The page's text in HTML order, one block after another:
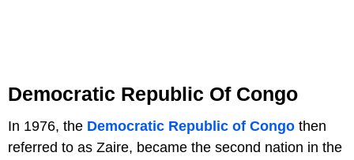
Democratic Republic Of Congo
In 1976, the Democratic Republic of Congo then
referred to as Zaire, became the second nation in the